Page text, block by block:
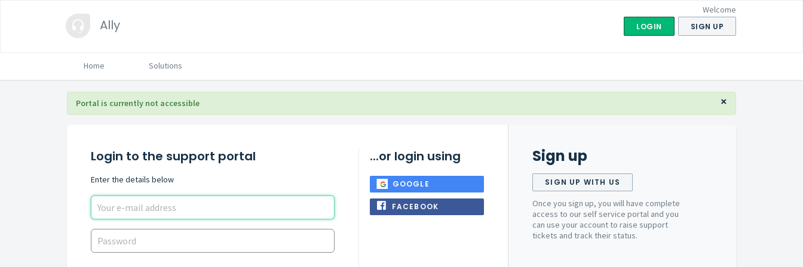
Ally
Welcome
LOGIN SIGN UP
Home Solutions
×
Portal is currently not accessible
Login to the support portal
Enter the details below
...or login using
GOOGLE
FACEBOOK
Sign up
SIGN UP WITH US
Once you sign up, you will have complete
access to our self service portal and you
can use your account to raise support
tickets and track their status.